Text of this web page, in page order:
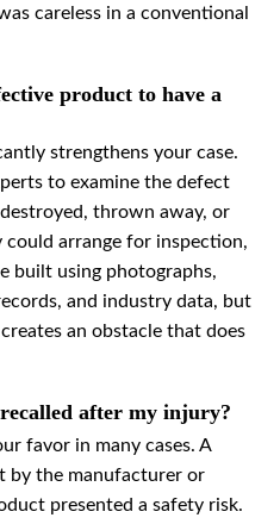
careless in a conventional
product to have a
strengthens your case.
to examine the defect
thrown away, or
arrange for inspection,
built using photographs,
and industry data, but
an obstacle that does
after my injury?
favor in many cases. A
by the manufacturer or
presented a safety risk.